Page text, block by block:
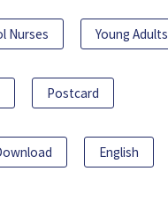
Nurses Young Adults
Postcard
English